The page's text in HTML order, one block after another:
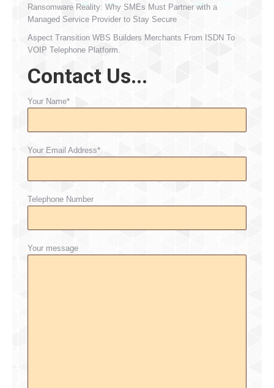
Ransomware Reality: Why SMEs Must Partner with a
Managed Service Provider to Stay Secure
Aspect Transition WBS Builders Merchants From ISDN To
VOIP Telephone Platform.
Contact Us...
Your Name*
Your Email Address*
Telephone Number
Your message